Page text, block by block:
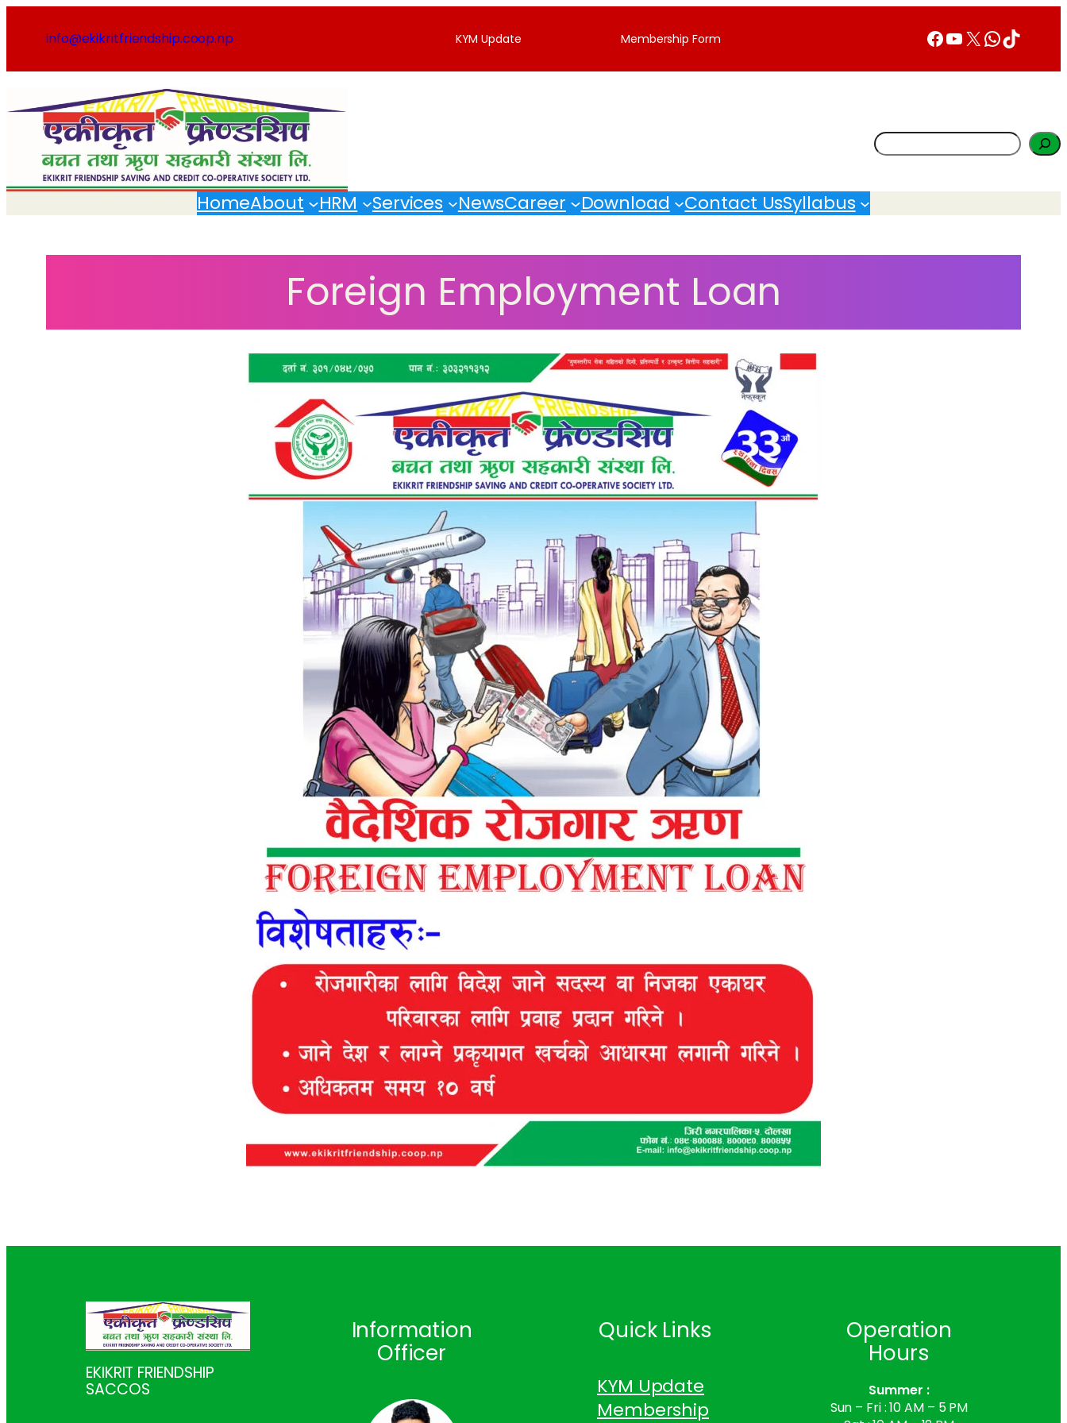
content
info@ekikritfriendship.coop.np KYM Update Membership Form Facebook
YouTube
X TikTok
Search
HomeAbout HRM Services NewsCareer Download Contact UsSyllabus
Foreign Employment Loan
EKIKRIT FRIENDSHIP
SACCOS
Information
Officer
Quick Links
KYM Update
Membership
Operation
Hours
Summer :
Sun – Fri : 10 AM – 5 PM